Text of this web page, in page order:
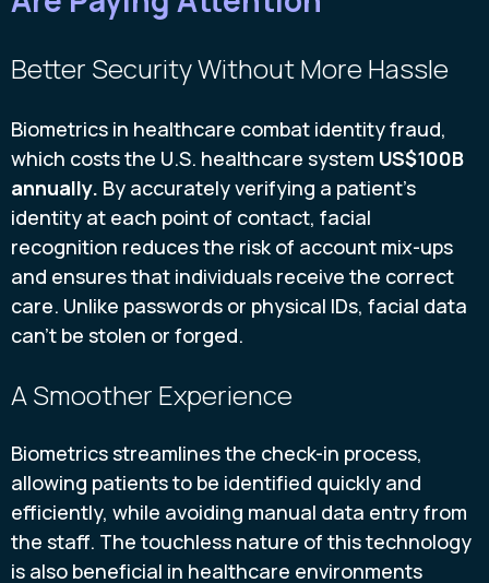
Better Security Without More Hassle
Biometrics in healthcare combat identity fraud,
which costs the U.S. healthcare system US$100B
annually. By accurately verifying a patient's
identity at each point of contact, facial
recognition reduces the risk of account mix-ups
and ensures that individuals receive the correct
care. Unlike passwords or physical IDs, facial data
can’t be stolen or forged.
A Smoother Experience
Biometrics streamlines the check-in process,
allowing patients to be identified quickly and
efficiently, while avoiding manual data entry from
the staff. The touchless nature of this technology
is also beneficial in healthcare environments